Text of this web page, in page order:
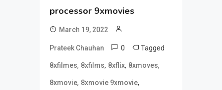
processor 9xmovies
March 19, 2022
Prateek Chauhan 0 Tagged
8xfilmes, 8xfilms, 8xflix, 8xmoves,
8xmovie, 8xmovie 9xmovie,